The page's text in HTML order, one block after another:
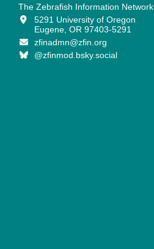
The Zebrafish Information Network
5291 University of Oregon
Eugene, OR 97403-5291
zfinadmn@zfin.org
@zfinmod.bsky.social